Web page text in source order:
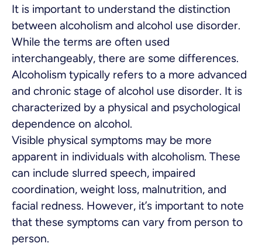
It is important to understand the distinction
between alcoholism and alcohol use disorder.
While the terms are often used
interchangeably, there are some differences.
Alcoholism typically refers to a more advanced
and chronic stage of alcohol use disorder. It is
characterized by a physical and psychological
dependence on alcohol.
Visible physical symptoms may be more
apparent in individuals with alcoholism. These
can include slurred speech, impaired
coordination, weight loss, malnutrition, and
facial redness. However, it’s important to note
that these symptoms can vary from person to
person.